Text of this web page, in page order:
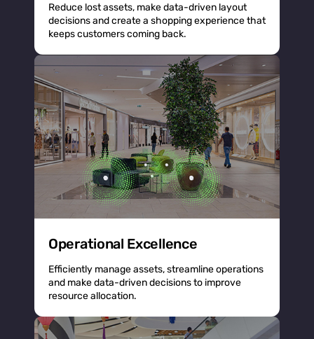
Reduce lost assets, make data-driven layout
decisions and create a shopping experience that
keeps customers coming back.
Operational Excellence
Efficiently manage assets, streamline operations
and make data-driven decisions to improve
resource allocation.